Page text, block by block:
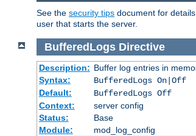
See the security tips document for
user that starts the server.
BufferedLogs Directive
Description: Buffer log entries in
Syntax:
BufferedLogs On|Off
Default:
BufferedLogs Off
Context:
server config
Status:
Base
Module:
mod_log_config